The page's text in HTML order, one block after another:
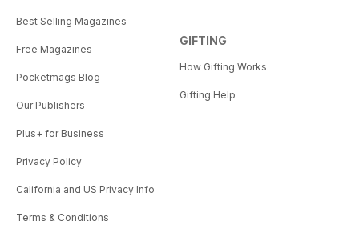
Best Selling Magazines
Free Magazines
Pocketmags Blog
Our Publishers
Plus+ for Business
Privacy Policy
California and US Privacy Info
Terms & Conditions
GIFTING
How Gifting Works
Gifting Help